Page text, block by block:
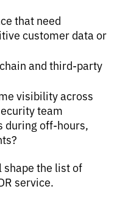
that need
customer data or
and third-party
visibility across
team
during off-hours,
shape the list of
service.